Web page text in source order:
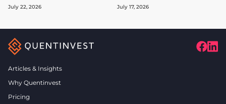
July 22, 2026 July 17, 2026
Articles & Insights
Why Quentinvest
Pricing